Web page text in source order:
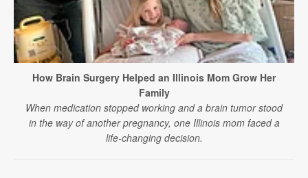
How Brain Surgery Helped an Illinois Mom Grow Her
Family
When medication stopped working and a brain tumor stood
in the way of another pregnancy, one Illinois mom faced a
life-changing decision.